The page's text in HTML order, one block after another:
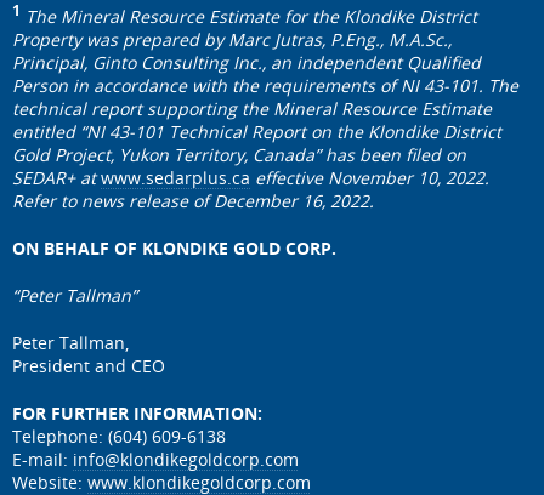
1 The Mineral Resource Estimate for the Klondike District
Property was prepared by Marc Jutras, P.Eng., M.A.Sc.,
Principal, Ginto Consulting Inc., an independent Qualified
Person in accordance with the requirements of NI 43-101. The
technical report supporting the Mineral Resource Estimate
entitled “NI 43-101 Technical Report on the Klondike District
Gold Project, Yukon Territory, Canada” has been filed on
SEDAR+ atwww.sedarplus.ca effective November 10, 2022.
Refer to news release of December 16, 2022.
ON BEHALF OF KLONDIKE GOLD CORP.
“Peter Tallman”
Peter Tallman,
President and CEO
FOR FURTHER INFORMATION:
Telephone: (604) 609-6138
E-mail: info@klondikegoldcorp.com
Website: www.klondikegoldcorp.com